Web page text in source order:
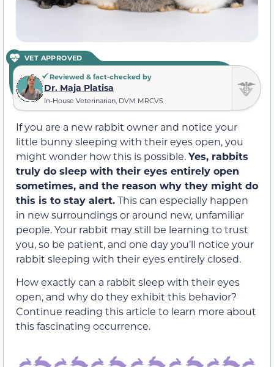
VET APPROVED
Reviewed & fact-checked by
Dr. Maja Platisa
In-House Veterinarian, DVM MRCVS
If you are a new rabbit owner and notice your
little bunny sleeping with theireyes open, you
might wonder how this is possible.Yes, rabbits
truly do sleep with their eyes entirely open
sometimes, and the reason why they might do
this is to stay alert.This can especially happen
in new surroundings or around new, unfamiliar
people. Your rabbit may still be learning to trust
you, so be patient, and one day you’ll notice your
rabbit sleeping with theireyes entirely closed.
How exactly can a rabbit sleep with theireyes
open, and why do they exhibit this behavior?
Continue reading this article to learn more about
this fascinating occurrence.